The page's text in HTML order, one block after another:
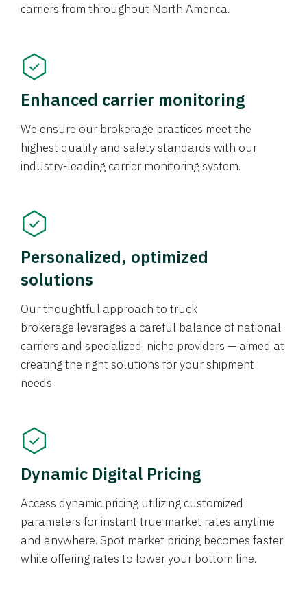
carriers from throughout North America.
Enhanced carrier monitoring
We ensure our brokerage practices meet the
highest quality and safety standards with our
industry-leading carrier monitoring system.
Personalized, optimized
solutions
Our thoughtful approach to truck
brokerage leverages a careful balance of national
carriers and specialized, niche providers — aimed at
creating the right solutions for your shipment
needs.
Dynamic Digital Pricing
Access dynamic pricing utilizing customized
parameters for instant true market rates anytime
and anywhere. Spot market pricing becomes faster
while offering rates to lower your bottom line.